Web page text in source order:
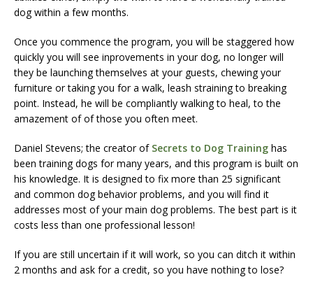
dog within a few months.
Once you commence the program, you will be staggered how
quickly you will see inprovements in your dog, no longer will
they be launching themselves at your guests, chewing your
furniture or taking you for a walk, leash straining to breaking
point. Instead, he will be compliantly walking to heal, to the
amazement of of those you often meet.
Daniel Stevens; the creator of Secrets to Dog Training has
been training dogs for many years, and this program is built on
his knowledge. It is designed to fix more than 25 significant
and common dog behavior problems, and you will find it
addresses most of your main dog problems. The best part is it
costs less than one professional lesson!
If you are still uncertain if it will work, so you can ditch it within
2 months and ask for a credit, so you have nothing to lose?